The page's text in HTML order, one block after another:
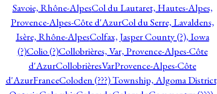
Savoie, Rhône-AlpesCol du Lautaret, Hautes-Alpes,
Provence-Alpes-Côte d'AzurCol du Serre, Lavaldens,
Isère, Rhône-AlpesColfax, Jasper County (?), Iowa
(?)Colio (?)Collobrières, Var, Provence-Alpes-Côte
d'AzurCollobrièresVarProvence-Alpes-Côte
d'AzurFranceColoden (???) Township, Algoma